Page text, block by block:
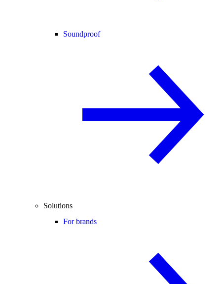
Soundproof
Solutions
For brands